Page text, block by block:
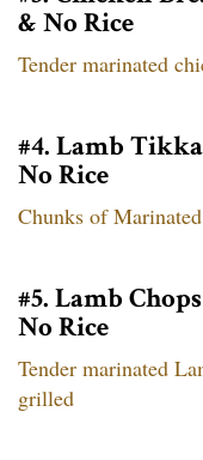
& No Rice
Tender marinated
#4. Lamb
No Rice
Chunks of
#5. Lamb
No Rice
Tender marinated
grilled